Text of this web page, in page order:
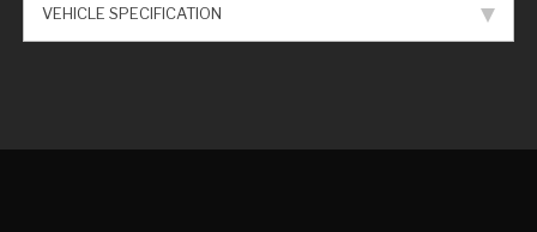
VEHICLE SPECIFICATION